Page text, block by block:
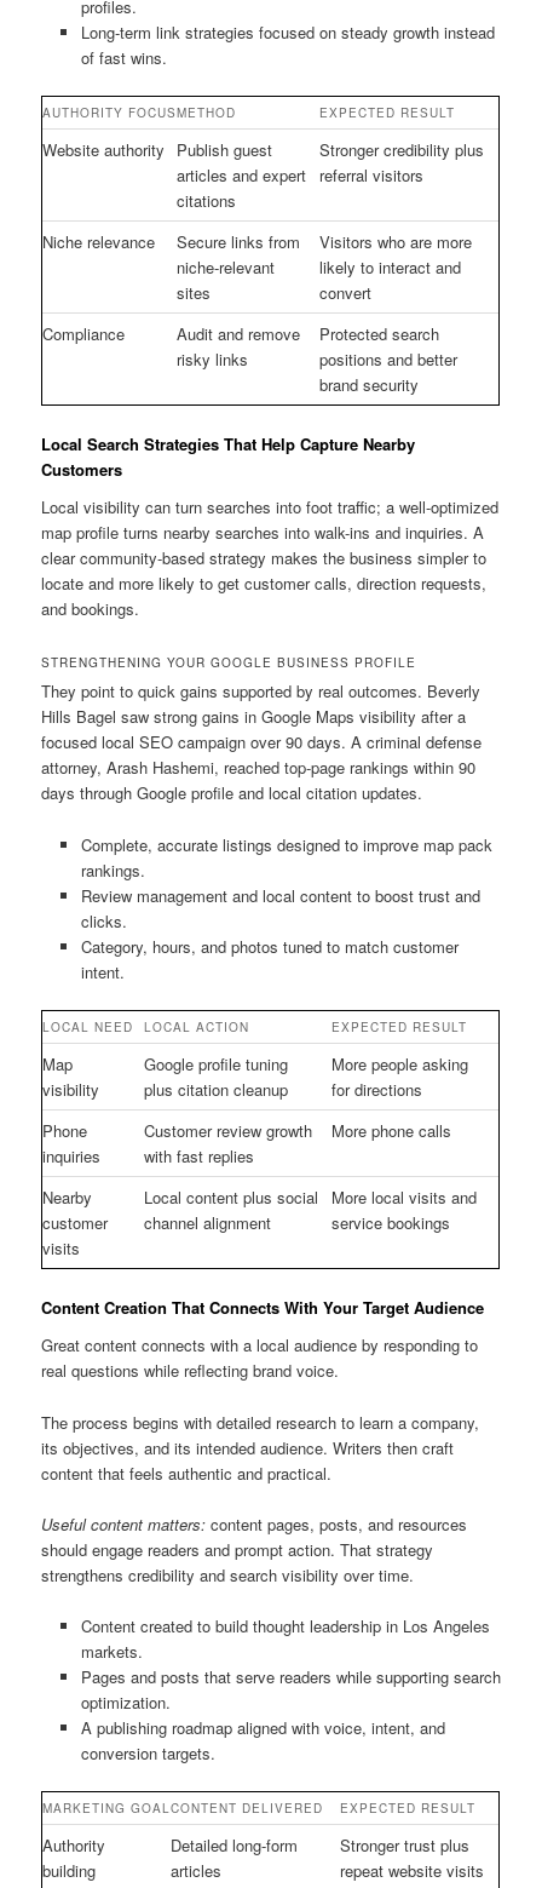
profiles.
Long-term link strategies focused on steady growth instead
of fast wins.
AUTHORITY FOCUSMETHOD EXPECTED RESULT
Website authority
Publish guest
articles and expert
citations
Stronger credibility plus
referral visitors
Niche relevance
Secure links from
niche-relevant
sites
Visitors who are more
likely to interact and
convert
Compliance
Audit and remove
risky links
Protected search
positions and better
brand security
Local Search Strategies That Help Capture Nearby
Customers
Local visibility can turn searches into foot traffic; a well-optimized
map profile turns nearby searches into walk-ins and inquiries. A
clear community-based strategy makes the business simpler to
locate and more likely to get customer calls, direction requests,
and bookings.
STRENGTHENING YOUR GOOGLE BUSINESS PROFILE
They point to quick gains supported by real outcomes. Beverly
Hills Bagel saw strong gains in Google Maps visibility after a
focused local SEO campaign over 90 days. A criminal defense
attorney, Arash Hashemi, reached top-page rankings within 90
days through Google profile and local citation updates.
Complete, accurate listings designed to improve map pack
rankings.
Review management and local content to boost trust and
clicks.
Category, hours, and photos tuned to match customer
intent.
LOCAL NEED LOCAL ACTION EXPECTED RESULT
Map
visibility
Google profile tuning
plus citation cleanup
More people asking
for directions
Phone
inquiries
Customer review growth
with fast replies
More phone calls
Nearby
customer
visits
Local content plus social
channel alignment
More local visits and
service bookings
Content Creation That Connects With Your Target Audience
Great content connects with a local audience by responding to
real questions while reflecting brand voice.
The process begins with detailed research to learn a company,
its objectives, and its intended audience. Writers then craft
content that feels authentic and practical.
Useful content matters: content pages, posts, and resources
should engage readers and prompt action. That strategy
strengthens credibility and search visibility over time.
Content created to build thought leadership in Los Angeles
markets.
Pages and posts that serve readers while supporting search
optimization.
A publishing roadmap aligned with voice, intent, and
conversion targets.
MARKETING GOALCONTENT DELIVERED EXPECTED RESULT
Authority
building
Detailed long-form
articles
Stronger trust plus
repeat website visits